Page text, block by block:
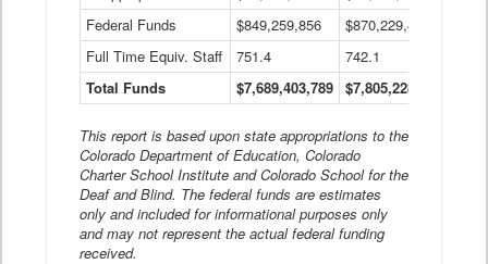
Federal Funds
$849,259,856 $870,229,410
Full Time Equiv. Staff
751.4 742.1
Total Funds
$7,689,403,789 $7,805,228,556
This report is based upon state appropriations to the
Colorado Department of Education, Colorado
Charter School Institute and Colorado School for the
Deaf and Blind. The federal funds are estimates
only and included for informational purposes only
and may not represent the actual federal funding
received.